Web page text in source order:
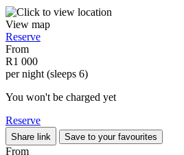
View map
Reserve
From
R1 000
per night (sleeps 6)
You won't be charged yet
Reserve
Share link Save to your favourites
From